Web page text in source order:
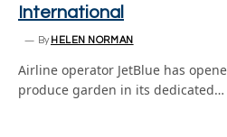
International
By HELEN NORMAN
Airline operator JetBlue has
produce garden in its dedicated…